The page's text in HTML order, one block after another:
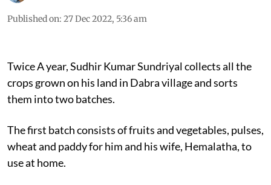
Published on: 27 Dec 2022, 5:36 am
Twice A year, Sudhir Kumar Sundriyal collects all the
crops grown on his land in Dabra village and sorts
them into two batches.
The first batch consists of fruits and vegetables, pulses,
wheat and paddy for him and his wife, Hemalatha, to
use at home.